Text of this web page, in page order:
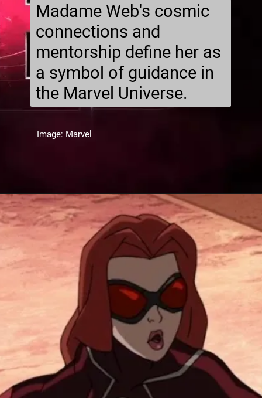
Image: Marvel
Madame Web's cosmic
connections and
mentorship define her as
a symbol of guidance in
the Marvel Universe.